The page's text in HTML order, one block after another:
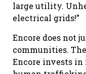
large utility.
electrical grids!”
Encore does not
communities.
Encore invests